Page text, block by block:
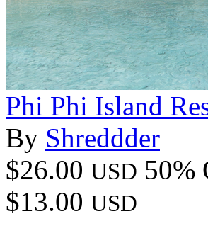
Phi Phi Island
By Shreddder
$26.00 USD 50%
$13.00 USD